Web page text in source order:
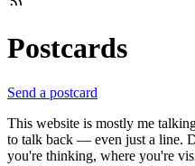
Postcards
Send a postcard
This website is mostly me
to talk back — even just a line.
you're thinking, where you're